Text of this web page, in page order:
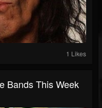
1 Likes
Bands This Week